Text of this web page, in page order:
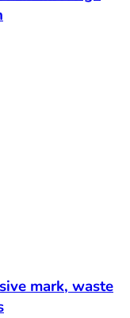
mark, waste